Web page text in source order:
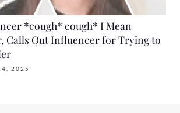
*cough* cough* I Mean
Calls Out Influencer for Trying to
2025